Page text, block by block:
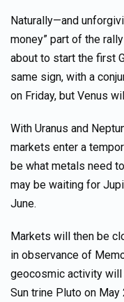
Naturally—and
money” part of the
about to start the first
same sign, with a
on Friday, but Venus
With Uranus and
markets enter a
be what metals need
may be waiting for
June.
Markets will then be
in observance of
geocosmic activity will
Sun trine Pluto on